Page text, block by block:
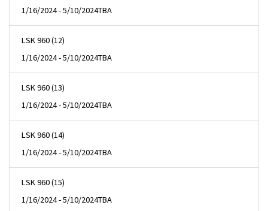
1/16/2024 - 5/10/2024TBA
LSK 960 (12)
1/16/2024 - 5/10/2024TBA
LSK 960 (13)
1/16/2024 - 5/10/2024TBA
LSK 960 (14)
1/16/2024 - 5/10/2024TBA
LSK 960 (15)
1/16/2024 - 5/10/2024TBA